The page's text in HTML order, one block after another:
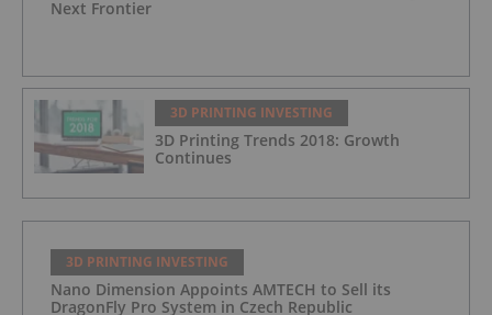
Next Frontier
3D PRINTING INVESTING
3D Printing Trends 2018: Growth
Continues
3D PRINTING INVESTING
Nano Dimension Appoints AMTECH to Sell its
DragonFly Pro System in Czech Republic